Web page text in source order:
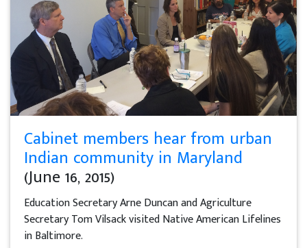
Cabinet members hear from urban
Indian community in Maryland
(June 16, 2015)
Education Secretary Arne Duncan and Agriculture
Secretary Tom Vilsack visited Native American Lifelines
in Baltimore.